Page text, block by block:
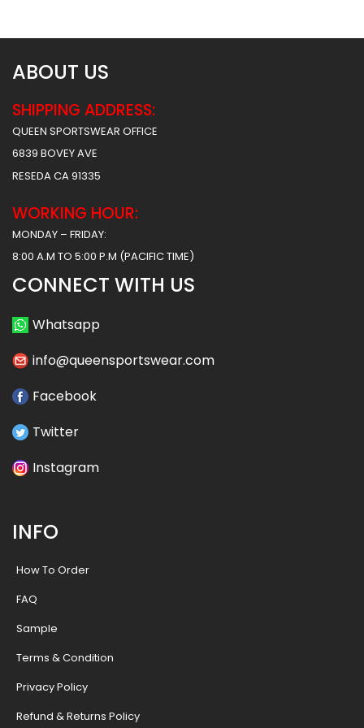
ABOUT US
SHIPPING ADDRESS:
QUEEN SPORTSWEAR OFFICE
6839 BOVEY AVE
RESEDA CA 91335
WORKING HOUR:
MONDAY – FRIDAY:
8:00 A.M TO 5:00 P.M (PACIFIC TIME)
CONNECT WITH US
Whatsapp
info@queensportswear.com
Facebook
Twitter
Instagram
INFO
How To Order
FAQ
Sample
Terms & Condition
Privacy Policy
Refund & Returns Policy